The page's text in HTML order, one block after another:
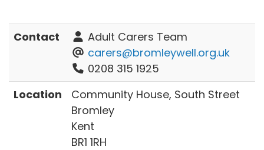
Contact
Adult Carers Team
carers@bromleywell.org.uk
0208 315 1925
Location
Community House, South Street
Bromley
Kent
BR1 1RH